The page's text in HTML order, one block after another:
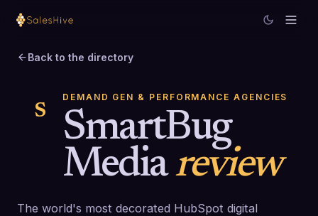
Back to the directory
S
DEMAND GEN & PERFORMANCE AGENCIES
SmartBug
Mediareview
The world's most decorated HubSpot digital